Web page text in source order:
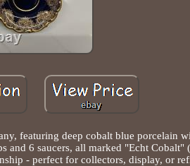
featuring deep cobalt blue porcelain
and 6 saucers, all marked "Echt Cobalt"
- perfect for collectors, display, or